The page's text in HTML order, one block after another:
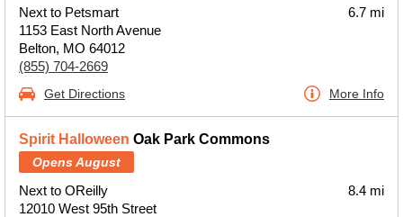
Next to Petsmart
1153 East North Avenue
Belton, MO 64012
(855) 704-2669
6.7 mi
Get Directions More Info
Spirit Halloween Oak Park Commons
Opens August
Next to OReilly
12010 West 95th Street
8.4 mi